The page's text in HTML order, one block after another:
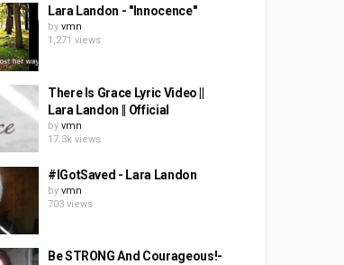
Lara Landon - "Innocence"
by vmn
1,271 views
There Is Grace Lyric Video ||
Lara Landon || Official
by vmn
17.3k views
#IGotSaved - Lara Landon
by vmn
703 views
Be STRONG And Courageous!-